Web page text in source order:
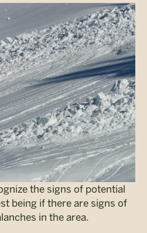
the signs of potential
being if there are signs of
in the area.